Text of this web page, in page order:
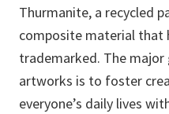
Thurmanite, a recycled
composite material that
trademarked. The major
artworks is to foster
everyone’s daily lives